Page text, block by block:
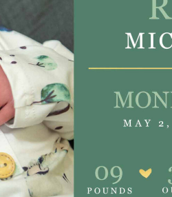
are very thankful to have
good services and doctors
home town hospital. Thank-